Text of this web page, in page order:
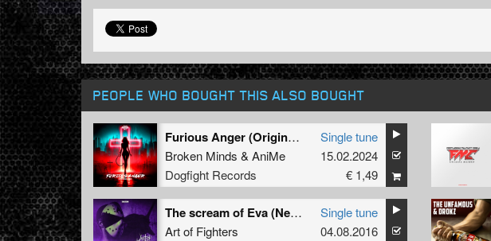
PEOPLE WHO BOUGHT THIS ALSO BOUGHT
Furious Anger (Original Mix)
Broken Minds & AniMe
Dogfight Records
Single tune
15.02.2024
€ 1,49
The scream of Eva (Neon Genesis Evangelion tribute)
Art of Fighters
Single tune
04.08.2016